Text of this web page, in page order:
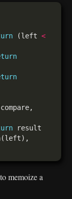
(left <
memoize a